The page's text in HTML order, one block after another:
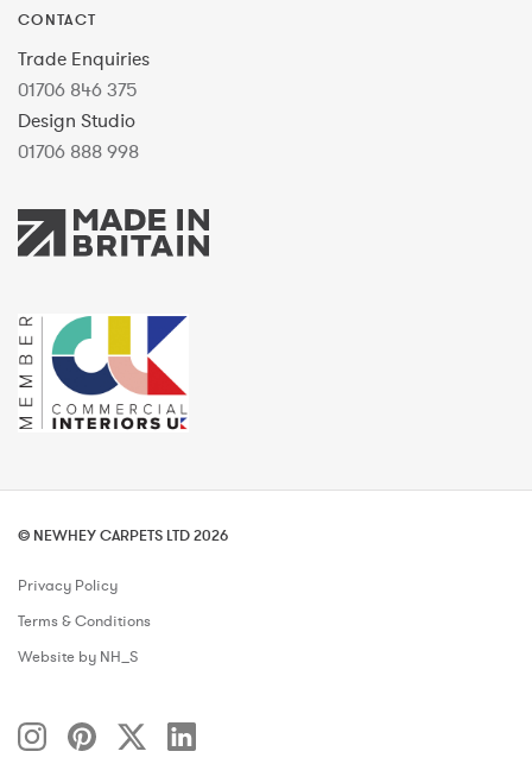
CONTACT
Trade Enquiries
01706 846 375
Design Studio
01706 888 998
© NEWHEY CARPETS LTD 2026
Privacy Policy
Terms & Conditions
Website by NH_S